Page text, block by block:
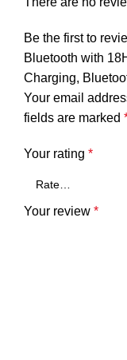
Be the first to
Bluetooth with
Charging,
Your email
fields are marked
Your rating *
Your review *